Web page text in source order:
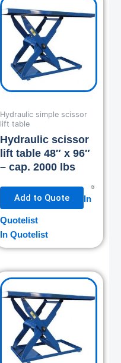
Hydraulic simple scissor
lift table
Hydraulic scissor
lift table 48″ x 96″
– cap. 2000 lbs
Add to Quote In
Quotelist
In Quotelist